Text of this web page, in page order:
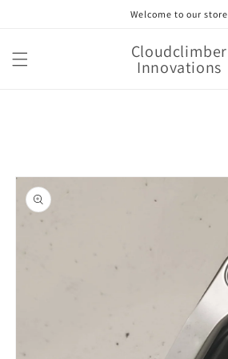
Welcome to our store
Cloudclimber
Innovations